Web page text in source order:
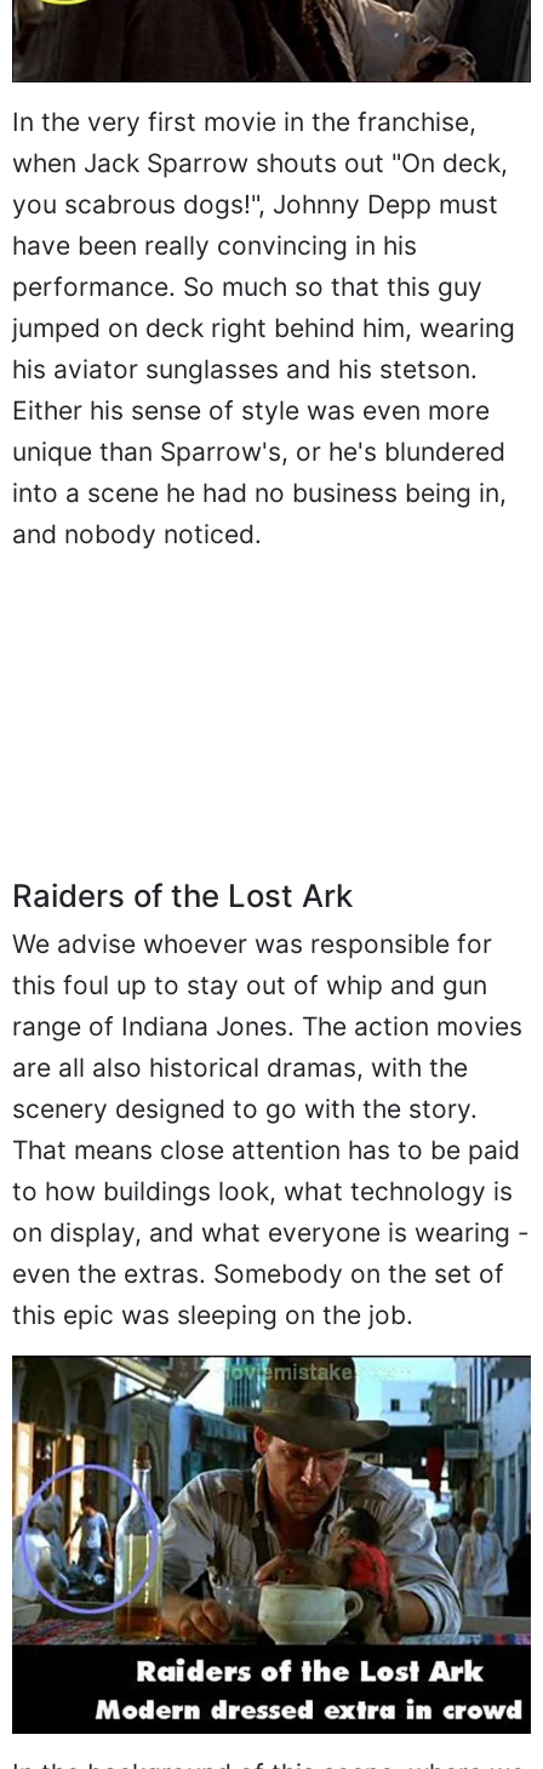
In the very first movie in the franchise,
when Jack Sparrow shouts out "On deck,
you scabrous dogs!", Johnny Depp must
have been really convincing in his
performance. So much so that this guy
jumped on deck right behind him, wearing
his aviator sunglasses and his stetson.
Either his sense of style was even more
unique than Sparrow's, or he's blundered
into a scene he had no business being in,
and nobody noticed.
Raiders of the Lost Ark
We advise whoever was responsible for
this foul up to stay out of whip and gun
range of Indiana Jones. The action movies
are all also historical dramas, with the
scenery designed to go with the story.
That means close attention has to be paid
to how buildings look, what technology is
on display, and what everyone is wearing -
even the extras. Somebody on the set of
this epic was sleeping on the job.